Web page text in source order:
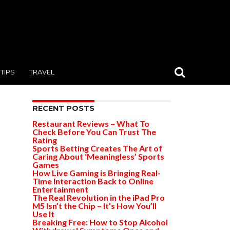
TIPS TRAVEL
RECENT POSTS
Restaurant Reviews – What To
Check Before You Can Trust The
Rating
Sports Betting Creates The Art of
Caring About ‘Meaningless’ Sports
Games
How Live Gaming is Bringing Real-
Time Interaction Back to Online
Entertainment
The Real Revolution in the iPad Pro
M5 Isn’t the Chip – It’s How You’ll
Use It
Breaking Free: How to Stop Alcohol